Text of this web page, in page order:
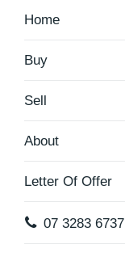
Home
Buy
Sell
About
Letter Of Offer
07 3283 6737